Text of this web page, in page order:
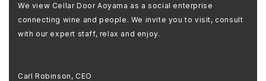
We view Cellar Door Aoyama as a social enterprise
connecting wine and people. We invite you to visit, consult
with our expert staff, relax and enjoy.
Carl Robinson, CEO